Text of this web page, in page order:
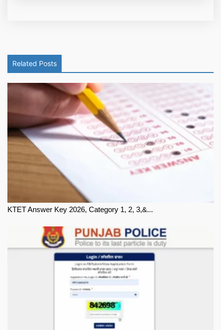
Related Posts
KTET Answer Key 2026, Category 1, 2, 3,&...